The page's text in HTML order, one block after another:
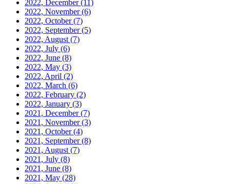
2022, December(11)
2022, November(6)
2022, October(7)
2022, September(5)
2022, August (7)
2022, July (6)
2022, June (8)
2022, May (3)
2022, April (2)
2022, March (6)
2022, February (2)
2022, January (3)
2021, December(7)
2021, November(3)
2021, October(4)
2021, September(8)
2021, August (7)
2021, July (8)
2021, June (8)
2021, May (28)